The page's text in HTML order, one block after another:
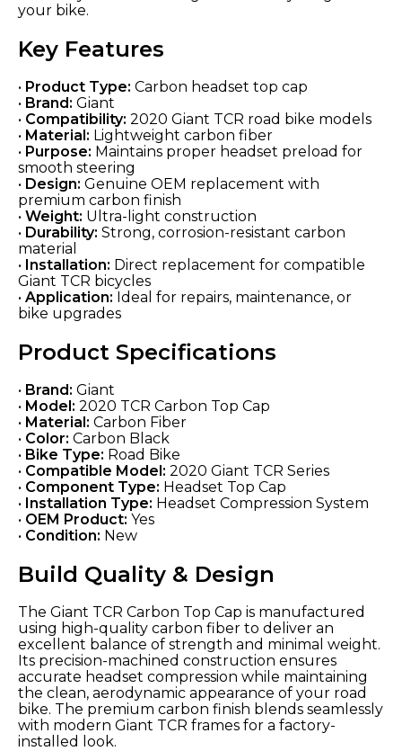
your bike.
Key Features
• Product Type: Carbon headset top cap
• Brand: Giant
• Compatibility: 2020 Giant TCR road bike models
• Material: Lightweight carbon fiber
• Purpose: Maintains proper headset preload for
smooth steering
• Design: Genuine OEM replacement with
premium carbon finish
• Weight: Ultra-light construction
• Durability: Strong, corrosion-resistant carbon
material
• Installation: Direct replacement for compatible
Giant TCR bicycles
• Application: Ideal for repairs, maintenance, or
bike upgrades
Product Specifications
• Brand: Giant
• Model: 2020 TCR Carbon Top Cap
• Material: Carbon Fiber
• Color: Carbon Black
• Bike Type: Road Bike
• Compatible Model: 2020 Giant TCR Series
• Component Type: Headset Top Cap
• Installation Type: Headset Compression System
• OEM Product: Yes
• Condition: New
Build Quality & Design
The Giant TCR Carbon Top Cap is manufactured
using high-quality carbon fiber to deliver an
excellent balance of strength and minimal weight.
Its precision-machined construction ensures
accurate headset compression while maintaining
the clean, aerodynamic appearance of your road
bike. The premium carbon finish blends seamlessly
with modern Giant TCR frames for a factory-
installed look.